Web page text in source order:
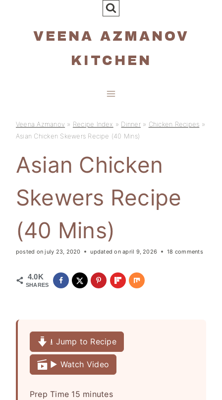
VEENA AZMANOV
KITCHEN
Veena Azmanov » Recipe Index » Dinner» Chicken Recipes »
Asian Chicken Skewers Recipe (40 Mins)
Asian Chicken
Skewers Recipe
(40 Mins)
posted on july 23, 2020 updated on april 9, 2026 18 comments
4.0K
SHARES
⭳ Jump to Recipe
▶️ Watch Video
Prep Time 15mminutes